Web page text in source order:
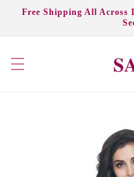
Skip to
Free Shipping All Across